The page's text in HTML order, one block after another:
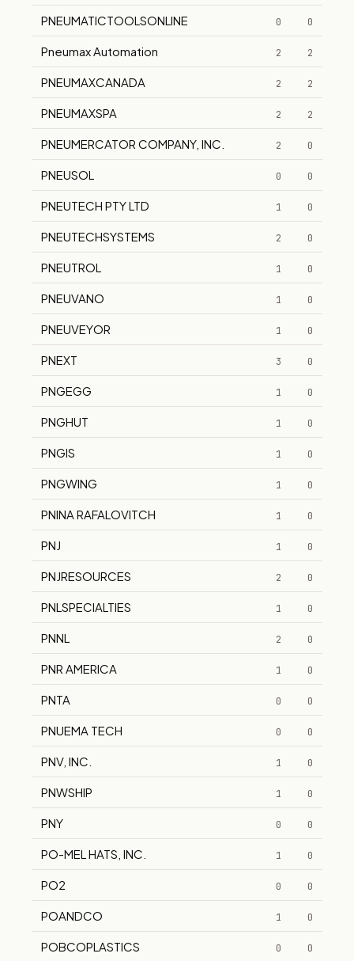
PNEUMATICTOOLSONLINE 0 0
Pneumax Automation 2 2
PNEUMAXCANADA 2 2
PNEUMAXSPA 2 2
PNEUMERCATOR COMPANY, INC. 2 0
PNEUSOL 0 0
PNEUTECH PTY LTD 1 0
PNEUTECHSYSTEMS 2 0
PNEUTROL 1 0
PNEUVANO 1 0
PNEUVEYOR 1 0
PNEXT 3 0
PNGEGG 1 0
PNGHUT 1 0
PNGIS 1 0
PNGWING 1 0
PNINA RAFALOVITCH 1 0
PNJ 1 0
PNJRESOURCES 2 0
PNLSPECIALTIES 1 0
PNNL 2 0
PNR AMERICA 1 0
PNTA 0 0
PNUEMA TECH 0 0
PNV, INC. 1 0
PNWSHIP 1 0
PNY 0 0
PO-MEL HATS, INC. 1 0
PO2 0 0
POANDCO 1 0
POBCOPLASTICS 0 0